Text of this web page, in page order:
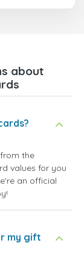
about
the
values for you
an official
my gift